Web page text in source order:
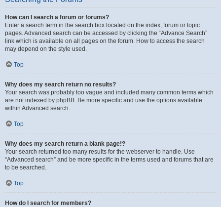
How can I search a forum or forums?
Enter a search term in the search box located on the index, forum or topic
pages. Advanced search can be accessed by clicking the “Advance Search”
link which is available on all pages on the forum. How to access the search
may depend on the style used.
Top
Why does my search return no results?
Your search was probably too vague and included many common terms which
are not indexed by phpBB. Be more specific and use the options available
within Advanced search.
Top
Why does my search return a blank page!?
Your search returned too many results for the webserver to handle. Use
“Advanced search” and be more specific in the terms used and forums that are
to be searched.
Top
How do I search for members?